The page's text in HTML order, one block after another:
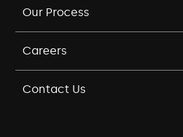
Our Process
Careers
Contact Us